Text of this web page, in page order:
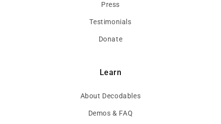
Press
Testimonials
Donate
Learn
About Decodables
Demos & FAQ